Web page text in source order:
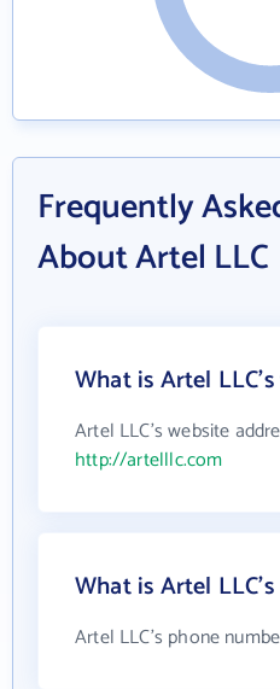
Frequently
About Artel LLC
What is Artel
Artel LLC's website
http://artelllc.com
What is Artel
Artel LLC's phone